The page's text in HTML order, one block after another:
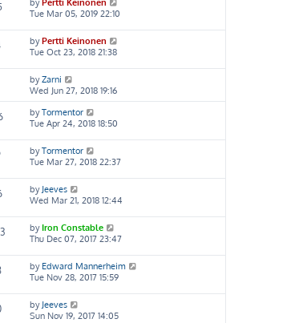
Tue Mar 05, 2019 22:10
byPertti Keinonen
Tue Oct 23, 2018 21:38
byZarni
Wed Jun 27, 2018 19:16
byTormentor
Tue Apr 24, 2018 18:50
byTormentor
Tue Mar 27, 2018 22:37
by Jeeves
Wed Mar 21, 2018 12:44
byIron Constable
Thu Dec 07, 2017 23:47
by Edward Mannerheim
Tue Nov 28, 2017 15:59
by Jeeves
Sun Nov 19, 2017 14:05